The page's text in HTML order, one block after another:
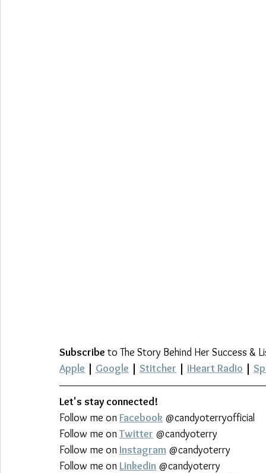
Subscribe to The Story Behind Her Success &
Apple | Google | Stitcher | iHeart Radio |
Let's stay connected!
Follow me on Facebook @candyoterryofficial
Follow me on Twitter @candyoterry
Follow me on Instagram @candyoterry
Follow me on Linkedin @candyoterry